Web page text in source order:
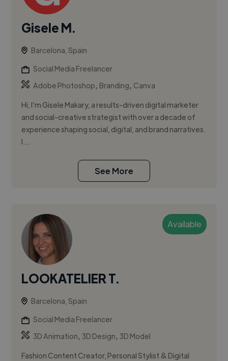
Gisele M.
Barcelona, Spain
Social Media Freelancer
Adobe Photoshop, Branding, Canva
Hi, I’m Gisele Makary, a results-driven digital marketer
and social-creative strategist with over a decade of
experience shaping social, digital, and brand narratives.
I ...
See More
Available
LOOKATELIER T.
Barcelona, Spain
Social Media Freelancer
3D Animation, 3D Design, 3D Model
Fashion Content Creator, Personal Stylist & Digital